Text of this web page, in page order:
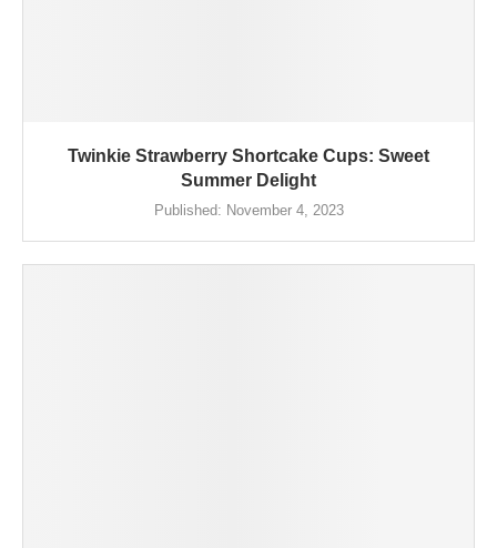
Twinkie Strawberry Shortcake Cups: Sweet
Summer Delight
Published: November 4, 2023